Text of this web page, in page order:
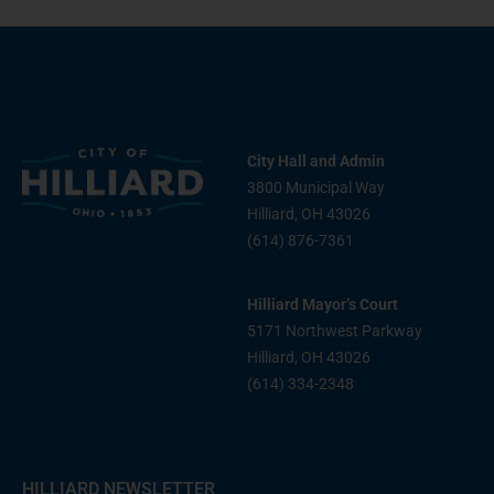
City Hall and Admin
3800 Municipal Way
Hilliard, OH 43026
(614) 876-7361
Hilliard Mayor’s Court
5171 Northwest Parkway
Hilliard, OH 43026
(614) 334-2348
HILLIARD NEWSLETTER